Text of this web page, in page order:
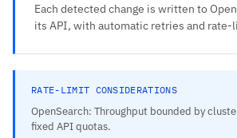
Each detected change is written to
its API, with automatic retries and
RATE-LIMIT CONSIDERATIONS
OpenSearch: Throughput bounded by
fixed API quotas.